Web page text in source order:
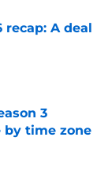
recap: A deal
3
by time zone